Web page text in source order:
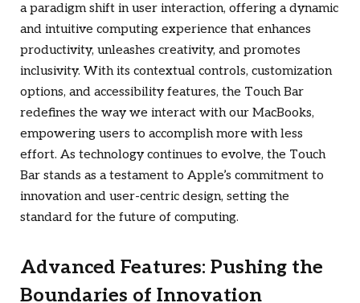
a paradigm shift in user interaction, offering a dynamic
and intuitive computing experience that enhances
productivity, unleashes creativity, and promotes
inclusivity. With its contextual controls, customization
options, and accessibility features, the Touch Bar
redefines the way we interact with our MacBooks,
empowering users to accomplish more with less
effort. As technology continues to evolve, the Touch
Bar stands as a testament to Apple’s commitment to
innovation and user-centric design, setting the
standard for the future of computing.
Advanced Features: Pushing the
Boundaries of Innovation